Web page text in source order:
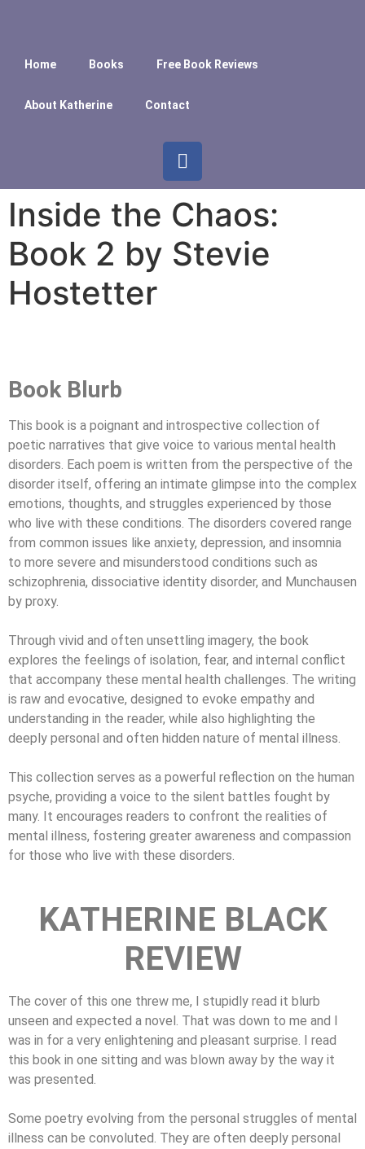
Home Books Free Book Reviews
About Katherine Contact
Inside the Chaos:
Book 2 by Stevie
Hostetter
Book Blurb
This book is a poignant and introspective collection of
poetic narratives that give voice to various mental health
disorders. Each poem is written from the perspective of the
disorder itself, offering an intimate glimpse into the complex
emotions, thoughts, and struggles experienced by those
who live with these conditions. The disorders covered range
from common issues like anxiety, depression, and insomnia
to more severe and misunderstood conditions such as
schizophrenia, dissociative identity disorder, and Munchausen
by proxy.
Through vivid and often unsettling imagery, the book
explores the feelings of isolation, fear, and internal conflict
that accompany these mental health challenges. The writing
is raw and evocative, designed to evoke empathy and
understanding in the reader, while also highlighting the
deeply personal and often hidden nature of mental illness.
This collection serves as a powerful reflection on the human
psyche, providing a voice to the silent battles fought by
many. It encourages readers to confront the realities of
mental illness, fostering greater awareness and compassion
for those who live with these disorders.
KATHERINE BLACK
REVIEW
The cover of this one threw me, I stupidly read it blurb
unseen and expected a novel. That was down to me and I
was in for a very enlightening and pleasant surprise. I read
this book in one sitting and was blown away by the way it
was presented.
Some poetry evolving from the personal struggles of mental
illness can be convoluted. They are often deeply personal